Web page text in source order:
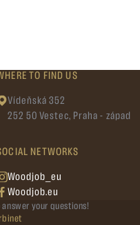
TO FIND US
Vídeňská 352
252 50 Vestec, Praha - západ
NETWORKS
Woodjob_eu
Woodjob.eu
your questions!